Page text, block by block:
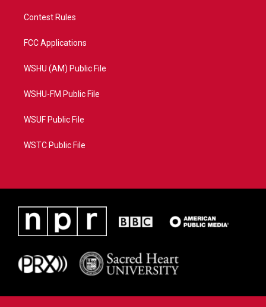
Contest Rules
FCC Applications
WSHU (AM) Public File
WSHU-FM Public File
WSUF Public File
WSTC Public File